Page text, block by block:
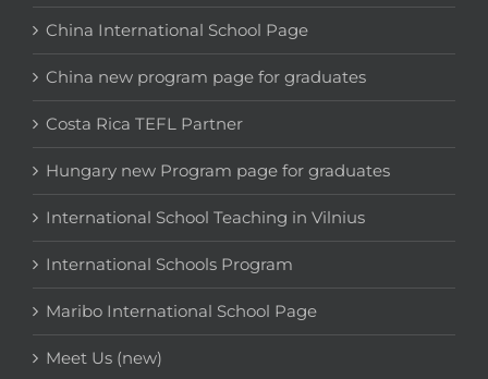
China International School Page
China new program page for graduates
Costa Rica TEFL Partner
Hungary new Program page for graduates
International School Teaching in Vilnius
International Schools Program
Maribo International School Page
Meet Us (new)